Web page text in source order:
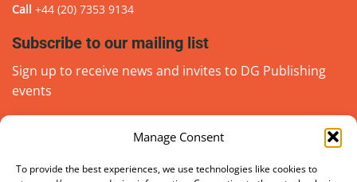
Manage Consent
To provide the best experiences, we use technologies like cookies to
Call +44 (20) 7353 9134
Subscribe to our mailing list
Sign up to receive news and invites to DG Publishing
events